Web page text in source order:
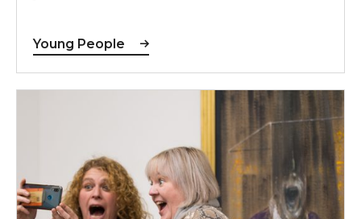
Young People